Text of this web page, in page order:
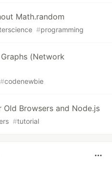
Math.random
#programming
(Network
#codenewbie
Browsers and Node.js
#tutorial